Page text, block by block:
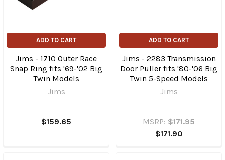
ADD TO CART
Jims - 1710 Outer Race
Snap Ring fits '69-'02 Big
Twin Models
Jims
$159.65
ADD TO CART
Jims - 2283 Transmission
Door Puller fits '80-'06 Big
Twin 5-Speed Models
Jims
MSRP: $171.95
$171.90